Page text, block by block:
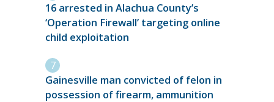
16 arrested in Alachua County’s
‘Operation Firewall’ targeting online
child exploitation
Gainesville man convicted of felon in
possession of firearm, ammunition